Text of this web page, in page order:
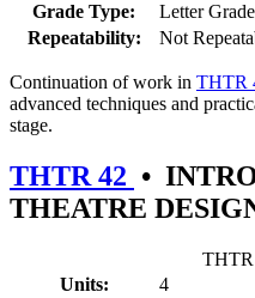
Grade Type:
Letter
Repeatability:
Not
Continuation of work in THTR
advanced techniques and
stage.
THTR 42 •
THEATRE
THTR
Units:
4